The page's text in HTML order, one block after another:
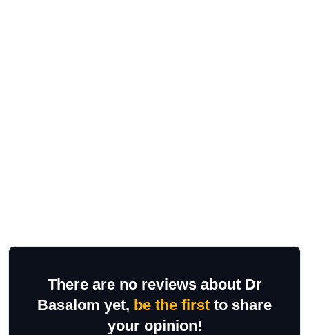
There are no reviews about Dr
Basalom yet, be the first to share
your opinion!